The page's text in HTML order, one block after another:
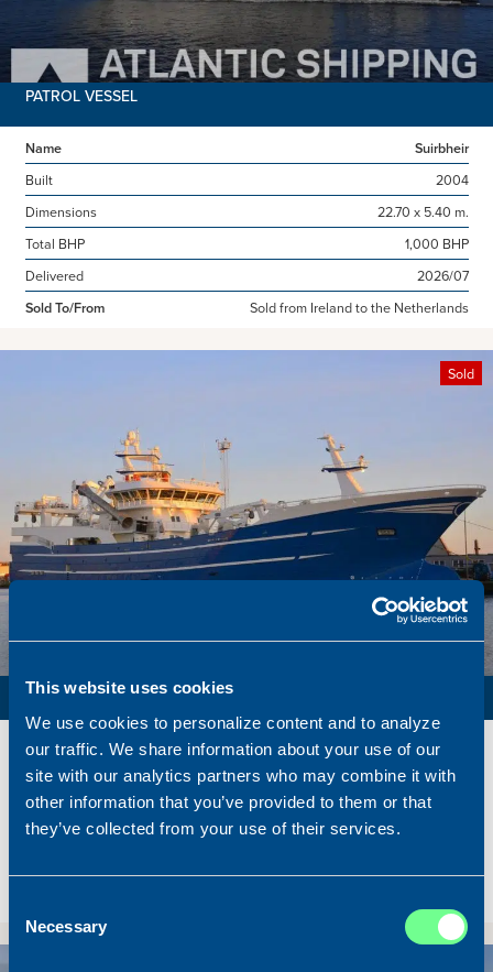
This website uses cookies
We use cookies to personalize content and to analyze
our traffic. We share information about your use of our
site with our analytics partners who may combine it with
other information that you’ve provided to them or that
they’ve collected from your use of their services.
Selection
Necessary
PATROL VESSEL
Name
Suirbheir
Built
2004
Dimensions
22.70 x 5.40 m.
Total BHP
1,000 BHP
Delivered
2026/07
Sold To/From
Sold from Ireland to the Netherlands
Sold
PURSE SEINER / PELAGIC TRAWLER / RSW
Name
Lunar Bow
Built
2020
Dimensions
80.00 x 16.00 m.
Total BHP